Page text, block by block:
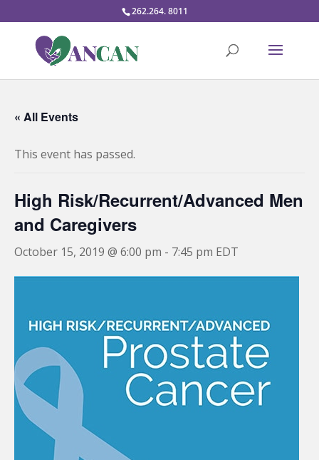
262.264. 8011
« All Events
This event has passed.
High Risk/Recurrent/Advanced Men
and Caregivers
October 15, 2019 @ 6:00 pm - 7:45 pm EDT